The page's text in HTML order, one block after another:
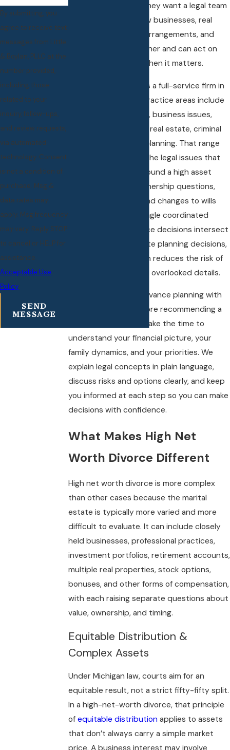
law representation. They want a legal team
that understands how businesses, real
estate, employment arrangements, and
estate plans fit together and can act on
that understanding when it matters.
Little & Boylan, PLLC is a full-service firm in
Rochester Hills. Our practice areas include
divorce and family law, business issues,
employment matters, real estate, criminal
defense, and estate planning. That range
allows us to address the legal issues that
frequently surface around a high asset
divorce: company ownership questions,
property transfers, and changes to wills
and trusts within a single coordinated
strategy. When divorce decisions intersect
with business or estate planning decisions,
one coordinated team reduces the risk of
conflicting advice and overlooked details.
We combine smart advance planning with
strong advocacy. Before recommending a
course of action, we take the time to
understand your financial picture, your
family dynamics, and your priorities. We
explain legal concepts in plain language,
discuss risks and options clearly, and keep
you informed at each step so you can make
decisions with confidence.
What Makes High Net
Worth Divorce Different
High net worth divorce is more complex
than other cases because the marital
estate is typically more varied and more
difficult to evaluate. It can include closely
held businesses, professional practices,
investment portfolios, retirement accounts,
multiple real properties, stock options,
bonuses, and other forms of compensation,
with each raising separate questions about
value, ownership, and timing.
Equitable Distribution &
Complex Assets
Under Michigan law, courts aim for an
equitable result, not a strict fifty-fifty split.
In a high-net-worth divorce, that principle
of equitable distribution applies to assets
that don’t always carry a simple market
By submitting, you
agree to receive text
messages from Little
& Boylan, PLLC at the
number provided,
including those
related to your
inquiry, follow-ups,
and review requests,
via automated
technology. Consent
is not a condition of
purchase. Msg &
data rates may
apply. Msg frequency
may vary. Reply STOP
to cancel or HELP for
assistance.
Acceptable Use
Policy
SEND
MESSAGE